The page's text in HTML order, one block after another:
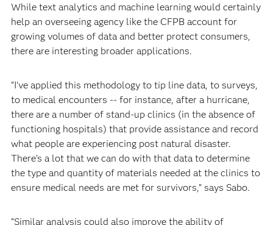
While text analytics and machine learning would certainly
help an overseeing agency like the CFPB account for
growing volumes of data and better protect consumers,
there are interesting broader applications.
“I’ve applied this methodology to tip line data, to surveys,
to medical encounters -- for instance, after a hurricane,
there are a number of stand-up clinics (in the absence of
functioning hospitals) that provide assistance and record
what people are experiencing post natural disaster.
There’s a lot that we can do with that data to determine
the type and quantity of materials needed at the clinics to
ensure medical needs are met for survivors,” says Sabo.
“Similar analysis could also improve the ability of